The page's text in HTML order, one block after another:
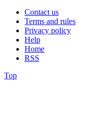
Contact us
Terms and rules
Privacy policy
Help
Home
RSS
Top